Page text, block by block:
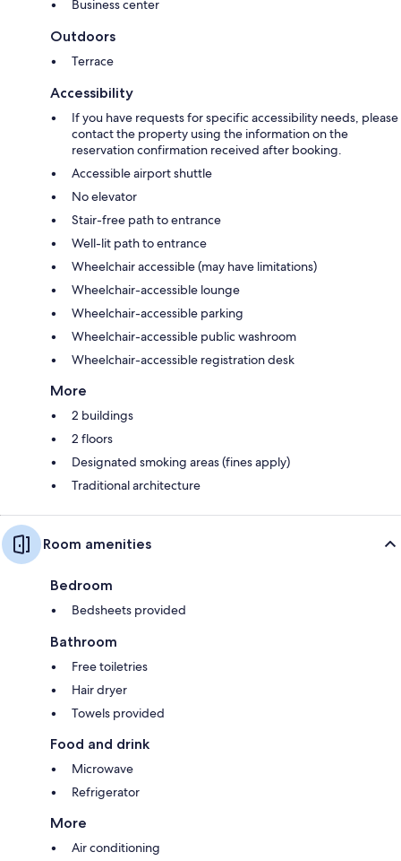
Business center
Outdoors
Terrace
Accessibility
If you have requests for specific accessibility needs, please
contact the property using the information on the
reservation confirmation received after booking.
Accessible airport shuttle
No elevator
Stair-free path to entrance
Well-lit path to entrance
Wheelchair accessible (may have limitations)
Wheelchair-accessible lounge
Wheelchair-accessible parking
Wheelchair-accessible public washroom
Wheelchair-accessible registration desk
More
2 buildings
2 floors
Designated smoking areas (fines apply)
Traditional architecture
Room amenities
Bedroom
Bedsheets provided
Bathroom
Free toiletries
Hair dryer
Towels provided
Food and drink
Microwave
Refrigerator
More
Air conditioning